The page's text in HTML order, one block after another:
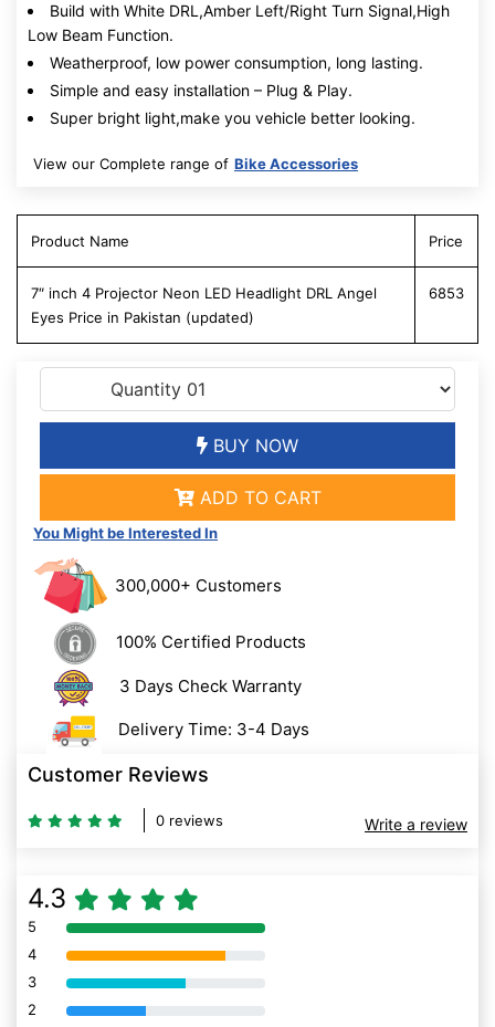
Build with White DRL,Amber Left/Right Turn Signal,High
Low Beam Function.
Weatherproof, low power consumption, long lasting.
Simple and easy installation – Plug & Play.
Super bright light,make you vehicle better looking.
View our Complete range of Bike Accessories
Product Name Price
7″ inch 4 Projector Neon LED Headlight DRL Angel
Eyes Price in Pakistan (updated)
6853
BUY NOW
ADD TO CART
You Might be Interested In
300,000+ Customers
100% Certified Products
3 Days Check Warranty
Delivery Time: 3-4 Days
Customer Reviews
0 reviews Write a review
4.3
5 80% Complete (danger)
4 80% Complete (danger)
3 80% Complete (danger)
2 80% Complete (danger)